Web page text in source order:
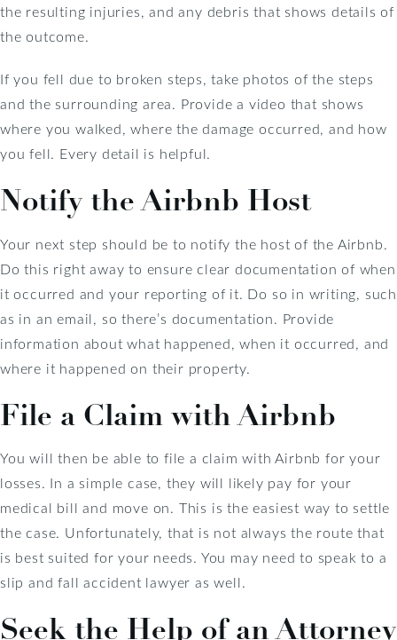
the resulting injuries, and any debris that shows details of
the outcome.
If you fell due to broken steps, take photos of the steps
and the surrounding area. Provide a video that shows
where you walked, where the damage occurred, and how
you fell. Every detail is helpful.
Notify the Airbnb Host
Your next step should be to notify the host of the Airbnb.
Do this right away to ensure clear documentation of when
it occurred and your reporting of it. Do so in writing, such
as in an email, so there’s documentation. Provide
information about what happened, when it occurred, and
where it happened on their property.
File a Claim with Airbnb
You will then be able to file a claim with Airbnb for your
losses. In a simple case, they will likely pay for your
medical bill and move on. This is the easiest way to settle
the case. Unfortunately, that is not always the route that
is best suited for your needs. You may need to speak to a
slip and fall accident lawyer as well.
Seek the Help of an Attorney